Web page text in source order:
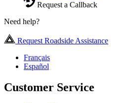
Request a Callback
Need help?
Request Roadside Assistance
Français
Español
Customer Service